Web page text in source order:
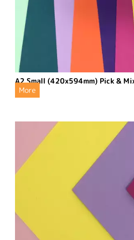
A2 Small (420x594mm) Pick &
More